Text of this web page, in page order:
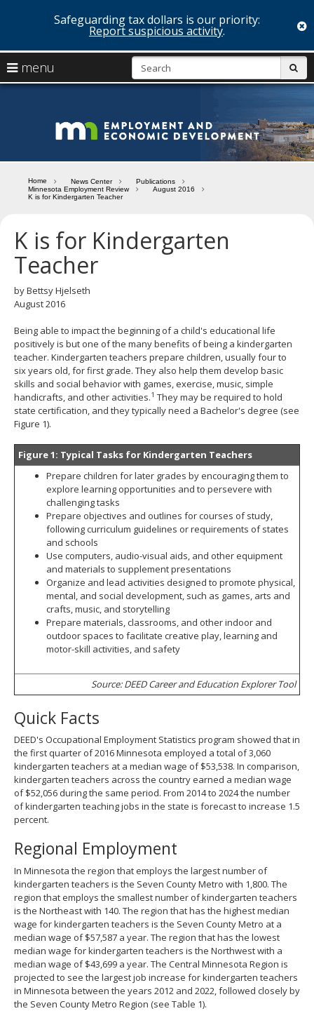
to
content
Safeguarding tax dollars is our priority:
Report suspicious activity.
menu
arrow
to
navigate
the
menu
Menu
the
menu
using
keys
tab/shift-
tab
key.
Use
the
spacebar
to
toggle
and
move
to
sub-
menus.
Home News Center
Publications
Minnesota Employment Review
August 2016
K is for Kindergarten Teacher
K is for Kindergarten
Teacher
by Bettsy Hjelseth
August 2016
Being able to impact the beginning of a child's educational life
positively is but one of the many benefits of being a kindergarten
teacher. Kindergarten teachers prepare children, usually four to
six years old, for first grade. They also help them develop basic
skills and social behavior with games, exercise, music, simple
handicrafts, and other activities.1 They may be required to hold
state certification, and they typically need a Bachelor's degree (see
Figure 1).
Figure 1: Typical Tasks for Kindergarten Teachers
Prepare children for later grades by encouraging them to
explore learning opportunities and to persevere with
challenging tasks
Prepare objectives and outlines for courses of study,
following curriculum guidelines or requirements of states
and schools
Use computers, audio-visual aids, and other equipment
and materials to supplement presentations
Organize and lead activities designed to promote physical,
mental, and social development, such as games, arts and
crafts, music, and storytelling
Prepare materials, classrooms, and other indoor and
outdoor spaces to facilitate creative play, learning and
motor-skill activities, and safety
Source: DEED Career and Education Explorer Tool
Quick Facts
DEED's Occupational Employment Statistics program showed that in
the first quarter of 2016 Minnesota employed a total of 3,060
kindergarten teachers at a median wage of $53,538. In comparison,
kindergarten teachers across the country earned a median wage
of $52,056 during the same period. From 2014 to 2024 the number
of kindergarten teaching jobs in the state is forecast to increase 1.5
percent.
Regional Employment
In Minnesota the region that employs the largest number of
kindergarten teachers is the Seven County Metro with 1,800. The
region that employs the smallest number of kindergarten teachers
is the Northeast with 140. The region that has the highest median
wage for kindergarten teachers is the Seven County Metro at a
median wage of $57,587 a year. The region that has the lowest
median wage for kindergarten teachers is the Northwest with a
median wage of $43,699 a year. The Central Minnesota Region is
projected to see the largest job increase for kindergarten teachers
in Minnesota between the years 2012 and 2022, followed closely by
the Seven County Metro Region (see Table 1).